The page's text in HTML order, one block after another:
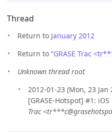
Thread
Return to January 2012
Return to “GRASE Trac
Unknown thread root
2012-01-23 (Mon, 23 Jan
[GRASE-Hotspot] #1:
Trac